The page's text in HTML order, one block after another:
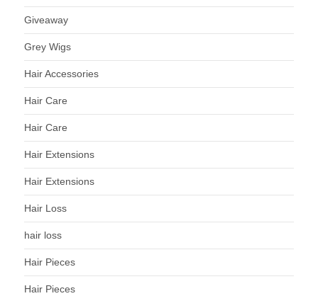
Giveaway
Grey Wigs
Hair Accessories
Hair Care
Hair Care
Hair Extensions
Hair Extensions
Hair Loss
hair loss
Hair Pieces
Hair Pieces